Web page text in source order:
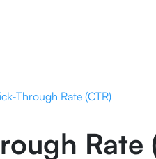
Through Rate (CTR)
Rate